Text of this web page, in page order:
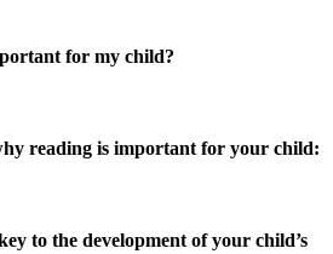
for my child?
reading is important for your child:
to the development of your child’s